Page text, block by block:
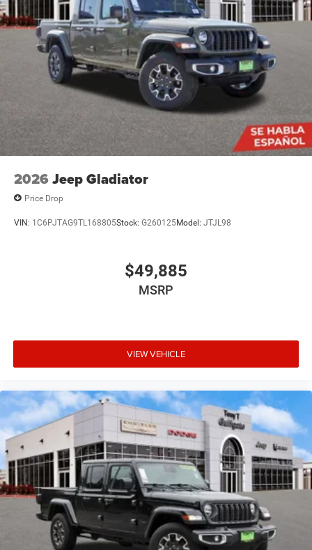
2026 Jeep Gladiator
Price Drop
VIN: 1C6PJTAG9TL168805Stock: G260125Model: JTJL98
$49,885
MSRP
VIEW VEHICLE